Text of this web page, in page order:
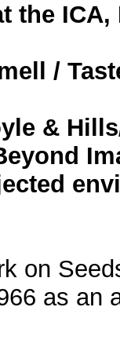
the
/
&
on
as an